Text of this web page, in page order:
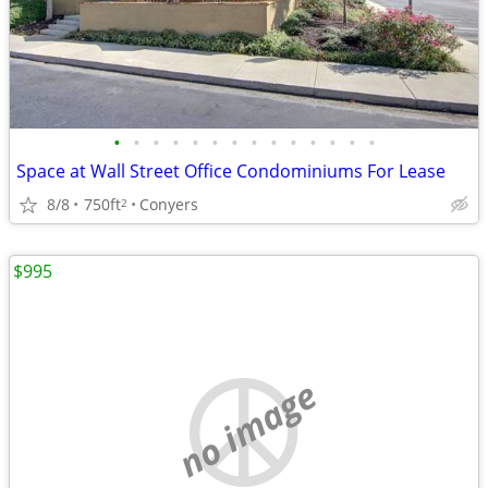
• • • • • • • • • • • • • •
Space at Wall Street Office Condominiums For Lease
8/8 750ft2 Conyers
no image
$995